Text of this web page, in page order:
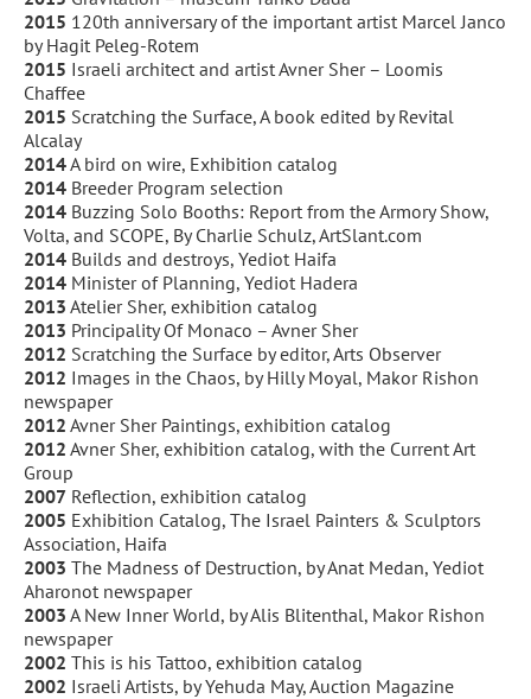
2015 120th anniversary of the important artist Marcel Janco
by Hagit Peleg-Rotem
2015 Israeli architect and artist Avner Sher – Loomis
Chaffee
2015 Scratching the Surface, A book edited by Revital
Alcalay
2014A bird on wire, Exhibition catalog
2014 Breeder Program selection
2014 Buzzing Solo Booths: Report from the Armory Show,
Volta, and SCOPE, By Charlie Schulz, ArtSlant.com
2014 Builds and destroys, Yediot Haifa
2014 Minister of Planning, Yediot Hadera
2013 Atelier Sher, exhibition catalog
2013 Principality Of Monaco – Avner Sher
2012 Scratching the Surface by editor, Arts Observer
2012 Images in the Chaos, by Hilly Moyal, Makor Rishon
newspaper
2012 Avner Sher Paintings, exhibition catalog
2012 Avner Sher, exhibition catalog, with the Current Art
Group
2007 Reflection, exhibition catalog
2005 Exhibition Catalog, The Israel Painters & Sculptors
Association, Haifa
2003 The Madness of Destruction, by Anat Medan, Yediot
Aharonot newspaper
2003 A New Inner World, by Alis Blitenthal, Makor Rishon
newspaper
2002 This is his Tattoo, exhibition catalog
2002 Israeli Artists, by Yehuda May, Auction Magazine